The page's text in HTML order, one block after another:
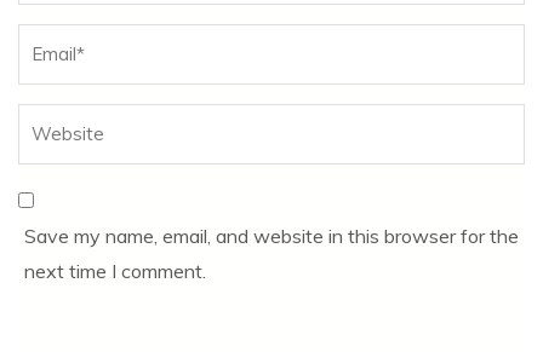
Save my name, email, and website in this browser for the
next time I comment.